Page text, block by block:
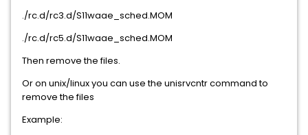
./rc.d/rc3.d/S11waae_sched.MOM
./rc.d/rc5.d/S11waae_sched.MOM
Then remove the files.
Or on unix/linux you can use the unisrvcntr command to
remove the files
Example: